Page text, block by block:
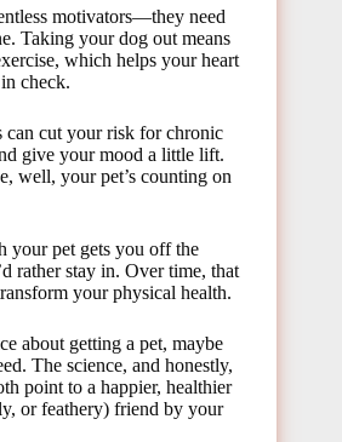
motivators—they need
Taking your dog out means
which helps your heart
check.
cut your risk for chronic
give your mood a little lift.
well, your pet’s counting on
your pet gets you off the
rather stay in. Over time, that
your physical health.
about getting a pet, maybe
The science, and honestly,
point to a happier, healthier
or feathery) friend by your